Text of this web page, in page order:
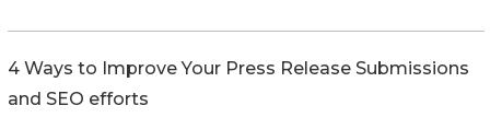
4 Ways to Improve Your Press Release Submissions
and SEO efforts